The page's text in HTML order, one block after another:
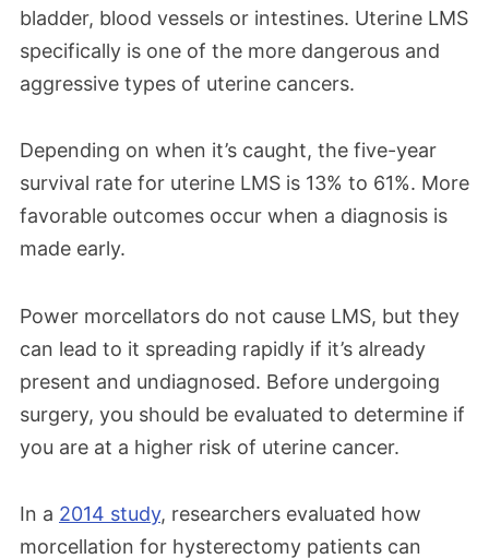
bladder, blood vessels or intestines. Uterine LMS
specifically is one of the more dangerous and
aggressive types of uterine cancers.
Depending on when it’s caught, the five-year
survival rate for uterine LMS is 13% to 61%. More
favorable outcomes occur when a diagnosis is
made early.
Power morcellators do not cause LMS, but they
can lead to it spreading rapidly if it’s already
present and undiagnosed. Before undergoing
surgery, you should be evaluated to determine if
you are at a higher risk of uterine cancer.
In a 2014 study, researchers evaluated how
morcellation for hysterectomy patients can